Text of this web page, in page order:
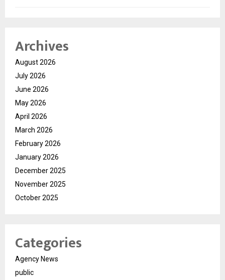
Archives
August 2026
July 2026
June 2026
May 2026
April 2026
March 2026
February 2026
January 2026
December 2025
November 2025
October 2025
Categories
Agency News
public